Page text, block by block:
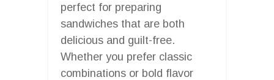
perfect for preparing
sandwiches that are both
delicious and guilt-free.
Whether you prefer classic
combinations or bold flavor